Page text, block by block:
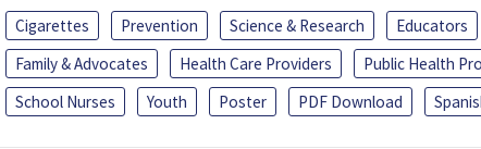
Cigarettes Prevention Science & Research
Educators
Family & Advocates
Health Care Providers
Public Health
School Nurses
Youth Poster PDF Download